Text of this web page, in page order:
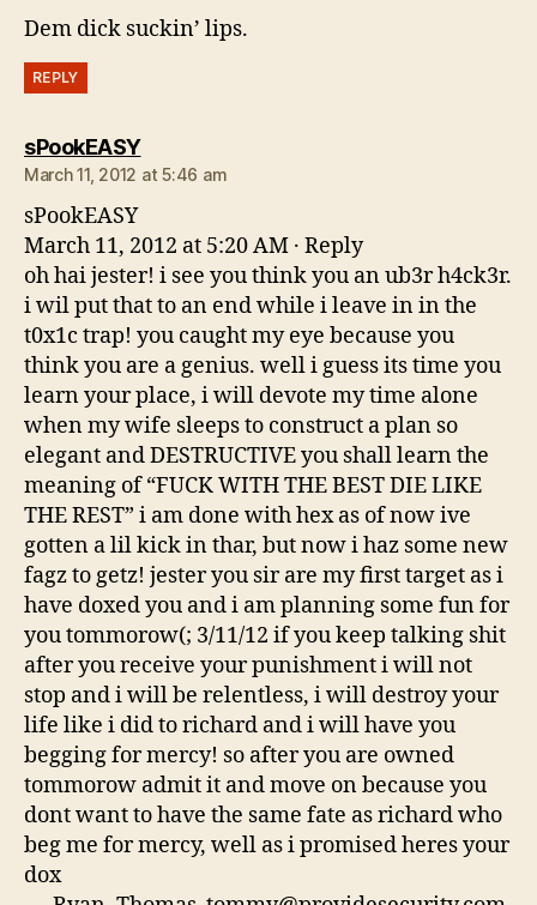
Dem dick suckin’ lips.
REPLY
sPookEASYsays:
March 11, 2012 at 5:46 am
sPookEASY
March 11, 2012 at 5:20 AM · Reply
oh hai jester! i see you think you an ub3r h4ck3r.
i wil put that to an end while i leave in in the
t0x1c trap! you caught my eye because you
think you are a genius. well i guess its time you
learn your place, i will devote my time alone
when my wife sleeps to construct a plan so
elegant and DESTRUCTIVE you shall learn the
meaning of “FUCK WITH THE BEST DIE LIKE
THE REST” i am done with hex as of now ive
gotten a lil kick in thar, but now i haz some new
fagz to getz! jester you sir are my first target as i
have doxed you and i am planning some fun for
you tommorow(; 3/11/12 if you keep talking shit
after you receive your punishment i will not
stop and i will be relentless, i will destroy your
life like i did to richard and i will have you
begging for mercy! so after you are owned
tommorow admit it and move on because you
dont want to have the same fate as richard who
beg me for mercy, well as i promised heres your
dox